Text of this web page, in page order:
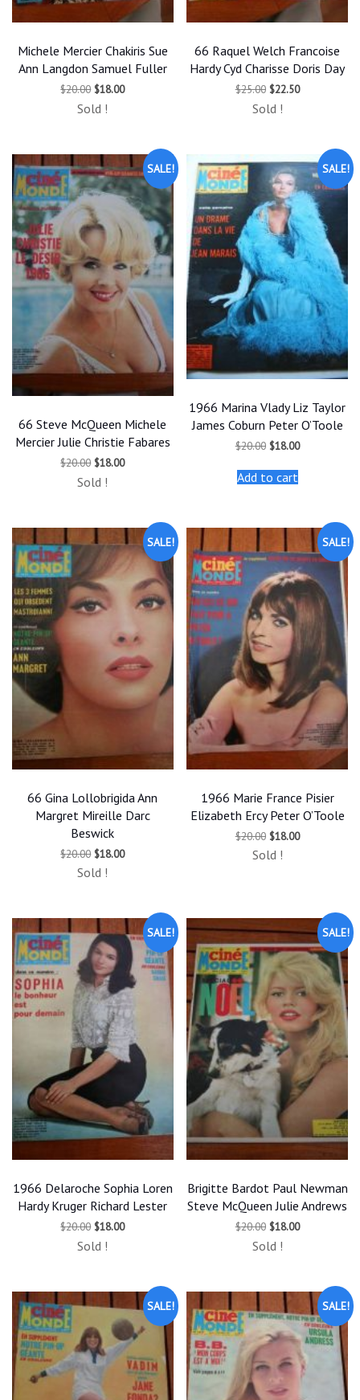
Michele Mercier Chakiris Sue
Ann Langdon Samuel Fuller
$20.00 Original
was:
$18.00Current
Sold !
66 Raquel Welch Francoise
Hardy Cyd Charisse Doris Day
$25.00 Original
was:
$22.50Current
Sold !
SALE!
66 Steve McQueen Michele
Mercier Julie Christie Fabares
$20.00 Original
was:
$18.00Current
Sold !
SALE!
1966 Marina Vlady Liz Taylor
James Coburn Peter O’Toole
$20.00 Original
was:
$20.00.
$18.00Current
Add to cart
SALE!
66 Gina Lollobrigida Ann
Margret Mireille Darc
Beswick
$20.00 Original
was:
$18.00Current
Sold !
SALE!
1966 Marie France Pisier
Elizabeth Ercy Peter O’Toole
$20.00 Original
was:
$18.00Current
Sold !
SALE!
1966 Delaroche Sophia Loren
Hardy Kruger Richard Lester
$20.00 Original
was:
$18.00Current
Sold !
SALE!
Brigitte Bardot Paul Newman
Steve McQueen Julie Andrews
$20.00 Original
was:
$18.00Current
Sold !
SALE! SALE!